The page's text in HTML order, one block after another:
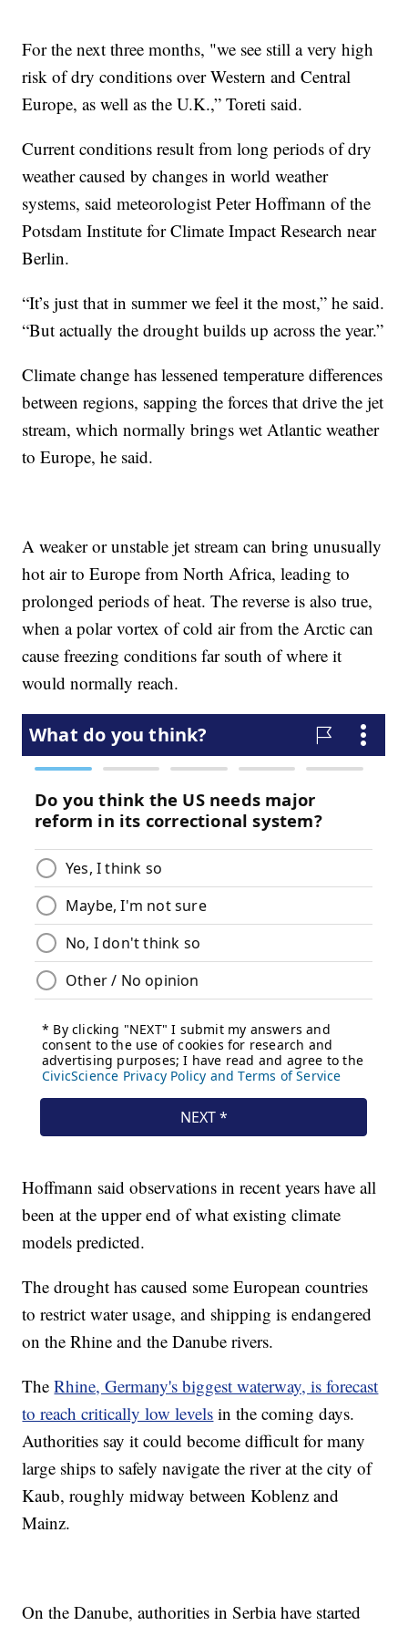
For the next three months, "we see still a very high
risk of dry conditions over Western and Central
Europe, as well as the U.K.,” Toreti said.
Current conditions result from long periods of dry
weather caused by changes in world weather
systems, said meteorologist Peter Hoffmann of the
Potsdam Institute for Climate Impact Research near
Berlin.
“It’s just that in summer we feel it the most,” he said.
“But actually the drought builds up across the year.”
Climate change has lessened temperature differences
between regions, sapping the forces that drive the jet
stream, which normally brings wet Atlantic weather
to Europe, he said.
A weaker or unstable jet stream can bring unusually
hot air to Europe from North Africa, leading to
prolonged periods of heat. The reverse is also true,
when a polar vortex of cold air from the Arctic can
cause freezing conditions far south of where it
would normally reach.
Hoffmann said observations in recent years have all
been at the upper end of what existing climate
models predicted.
The drought has caused some European countries
to restrict water usage, and shipping is endangered
on the Rhine and the Danube rivers.
TheRhine, Germany's biggest waterway, is forecast
to reach critically low levels in the coming days.
Authorities say it could become difficult for many
large ships to safely navigate the river at the city of
Kaub, roughly midway between Koblenz and
Mainz.
On the Danube, authorities in Serbia have started